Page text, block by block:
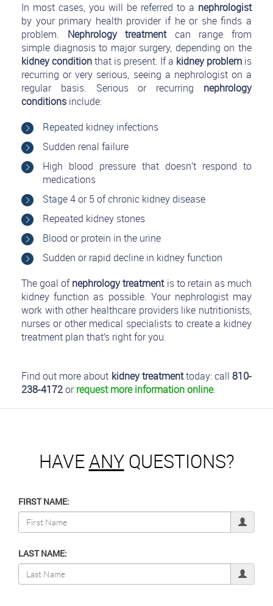
In most cases, you will be referred to a nephrologist
by your primary health provider if he or she finds a
problem. Nephrology treatment can range from
simple diagnosis to major surgery, depending on the
kidney conditionthat is present. If a kidney problem is
recurring or very serious, seeing a nephrologist on a
regular basis. Serious or recurring nephrology
conditions include:
Repeated kidney infections
Sudden renal failure
High blood pressure that doesn’t respond to
medications
Stage 4 or 5 of chronic kidney disease
Repeated kidney stones
Blood or protein in the urine
Sudden or rapid decline in kidney function
The goal ofnephrology treatment is to retain as much
kidney function as possible. Your nephrologist may
work with other healthcare providers like nutritionists,
nurses or other medical specialists to create a kidney
treatment plan that’s right for you.
Find out more about kidney treatmenttoday: call 810-
238-4172orrequest more information online.
HAVEANYQUESTIONS?
FIRST NAME:
LAST NAME: